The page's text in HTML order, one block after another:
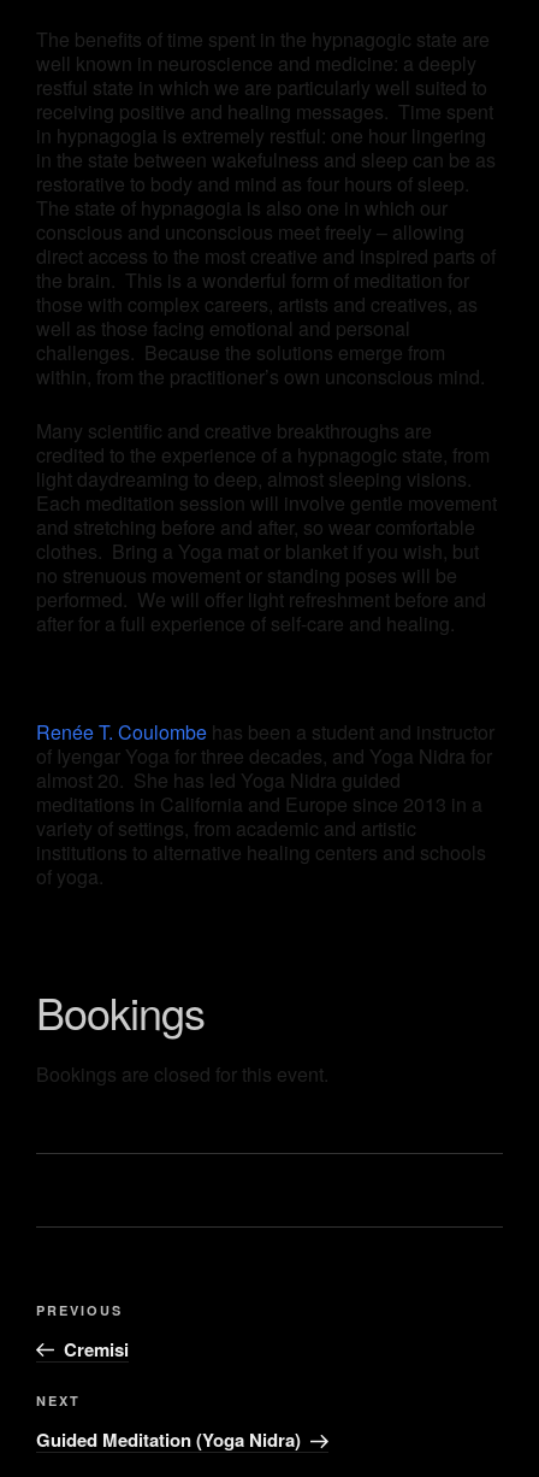
The benefits of time spent in the hypnagogic state are
well known in neuroscience and medicine: a deeply
restful state in which we are particularly well suited to
receiving positive and healing messages. Time spent
in hypnagogia is extremely restful: one hour lingering
in the state between wakefulness and sleep can be as
restorative to body and mind as four hours of sleep.
The state of hypnagogia is also one in which our
conscious and unconscious meet freely – allowing
direct access to the most creative and inspired parts of
the brain. This is a wonderful form of meditation for
those with complex careers, artists and creatives, as
well as those facing emotional and personal
challenges. Because the solutions emerge from
within, from the practitioner’s own unconscious mind.
Many scientific and creative breakthroughs are
credited to the experience of a hypnagogic state, from
light daydreaming to deep, almost sleeping visions.
Each meditation session will involve gentle movement
and stretching before and after, so wear comfortable
clothes. Bring a Yoga mat or blanket if you wish, but
no strenuous movement or standing poses will be
performed. We will offer light refreshment before and
after for a full experience of self-care and healing.
Renée T. Coulombe has been a student and instructor
of Iyengar Yoga for three decades, and Yoga Nidra for
almost 20. She has led Yoga Nidra guided
meditations in California and Europe since 2013 in a
variety of settings, from academic and artistic
institutions to alternative healing centers and schools
of yoga.
Bookings
Bookings are closed for this event.
PREVIOUS
Cremisi
NEXT
Guided Meditation (Yoga Nidra)